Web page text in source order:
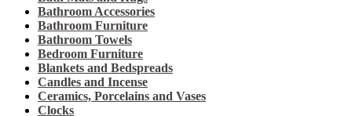
Bathroom Accessories
Bathroom Furniture
Bathroom Towels
Bedroom Furniture
Blankets and Bedspreads
Candles and Incense
Ceramics, Porcelains and Vases
Clocks